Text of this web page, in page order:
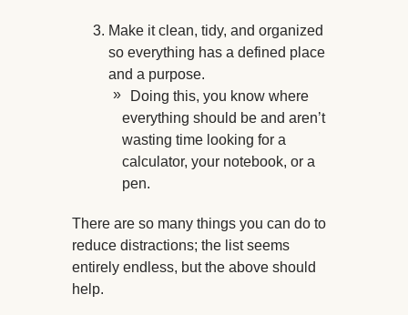
Make it clean, tidy, and organized
so everything has a defined place
and a purpose.
Doing this, you know where
everything should be and aren’t
wasting time looking for a
calculator, your notebook, or a
pen.
There are so many things you can do to
reduce distractions; the list seems
entirely endless, but the above should
help.